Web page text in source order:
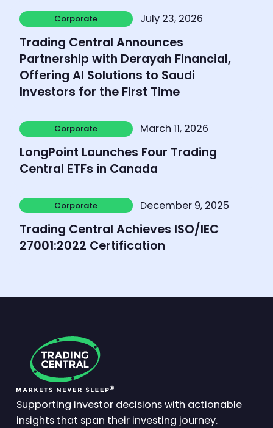
Corporate
Corporate
July 23, 2026
Trading Central Announces
Partnership with Derayah Financial,
Offering AI Solutions to Saudi
Investors for the First Time
Learn more
Corporate
Corporate
March 11, 2026
LongPoint Launches Four Trading
Central ETFs in Canada
Learn more
Corporate
Corporate
December 9, 2025
Trading Central Achieves ISO/IEC
27001:2022 Certification
Learn more
Supporting investor decisions with actionable
insights that span their investing journey.